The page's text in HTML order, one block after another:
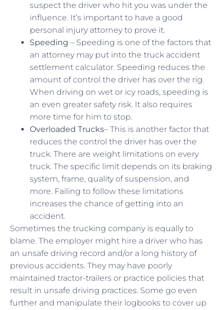
suspect the driver who hit you was under the
influence. It’s important to have a good
personal injury attorney to prove it.
Speeding – Speeding is one of the factors that
an attorney may put into the truck accident
settlement calculator. Speeding reduces the
amount of control the driver has over the rig.
When driving on wet or icy roads, speeding is
an even greater safety risk. It also requires
more time for him to stop.
Overloaded Trucks– This is another factor that
reduces the control the driver has over the
truck. There are weight limitations on every
truck. The specific limit depends on its braking
system, frame, quality of suspension, and
more. Failing to follow these limitations
increases the chance of getting into an
accident.
Sometimes the trucking company is equally to
blame. The employer might hire a driver who has
an unsafe driving record and/or a long history of
previous accidents. They may have poorly
maintained tractor-trailers or practice policies that
result in unsafe driving practices. Some go even
further and manipulate their logbooks to cover up